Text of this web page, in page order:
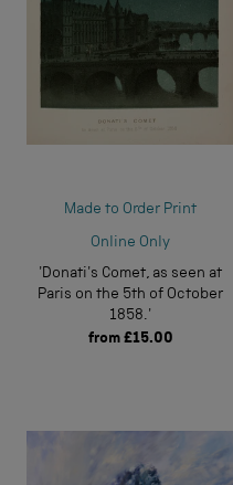
Made to Order Print
Online Only
'Donati's Comet, as seen at
Paris on the 5th of October
1858.'
from £15.00